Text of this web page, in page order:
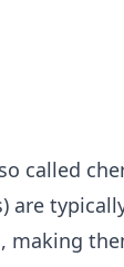
called
are
making